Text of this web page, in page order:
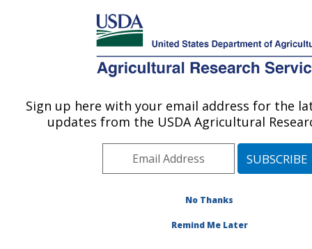
Here's how you know
MENU
Agricultural Research Service
U.S. DEPARTMENT OF AGRICULTURE
Events »News Articles»
Research News»2022»
Nutrition Research Briefs
Issued
Sign up here with your email address for the
updates from the USDA Agricultural
No Thanks
Remind Me Later